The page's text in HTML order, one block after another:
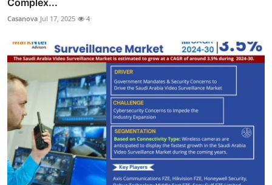
Complex...
Casanova Jul 17, 2025 4